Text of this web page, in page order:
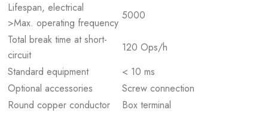
Lifespan, electrical
>Max. operating frequency
5000
Total break time at short-
circuit
120 Ops/h
Standard equipment
< 10 ms
Optional accessories
Screw connection
Round copper conductor
Box terminal